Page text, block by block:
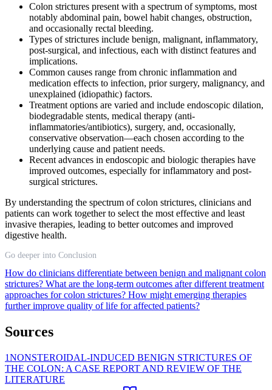
Colon strictures present with a spectrum of symptoms, most
notably abdominal pain, bowel habit changes, obstruction,
and occasionally rectal bleeding.
Types of strictures include benign, malignant, inflammatory,
post-surgical, and infectious, each with distinct features and
implications.
Common causes range from chronic inflammation and
medication effects to infection, prior surgery, malignancy, and
unexplained (idiopathic) factors.
Treatment options are varied and include endoscopic dilation,
biodegradable stents, medical therapy (anti-
inflammatories/antibiotics), surgery, and, occasionally,
conservative observation—each chosen according to the
underlying cause and patient needs.
Recent advances in endoscopic and biologic therapies have
improved outcomes, especially for inflammatory and post-
surgical strictures.
By understanding the spectrum of colon strictures, clinicians and
patients can work together to select the most effective and least
invasive therapies, leading to better outcomes and improved
digestive health.
Go deeper into Conclusion
How do clinicians differentiate between benign and malignant colon
strictures? What are the long-term outcomes after different treatment
approaches for colon strictures? How might emerging therapies
further improve quality of life for affected patients?
Sources
1NONSTEROIDAL-INDUCED BENIGN STRICTURES OF
THE COLON: A CASE REPORT AND REVIEW OF THE
LITERATURE